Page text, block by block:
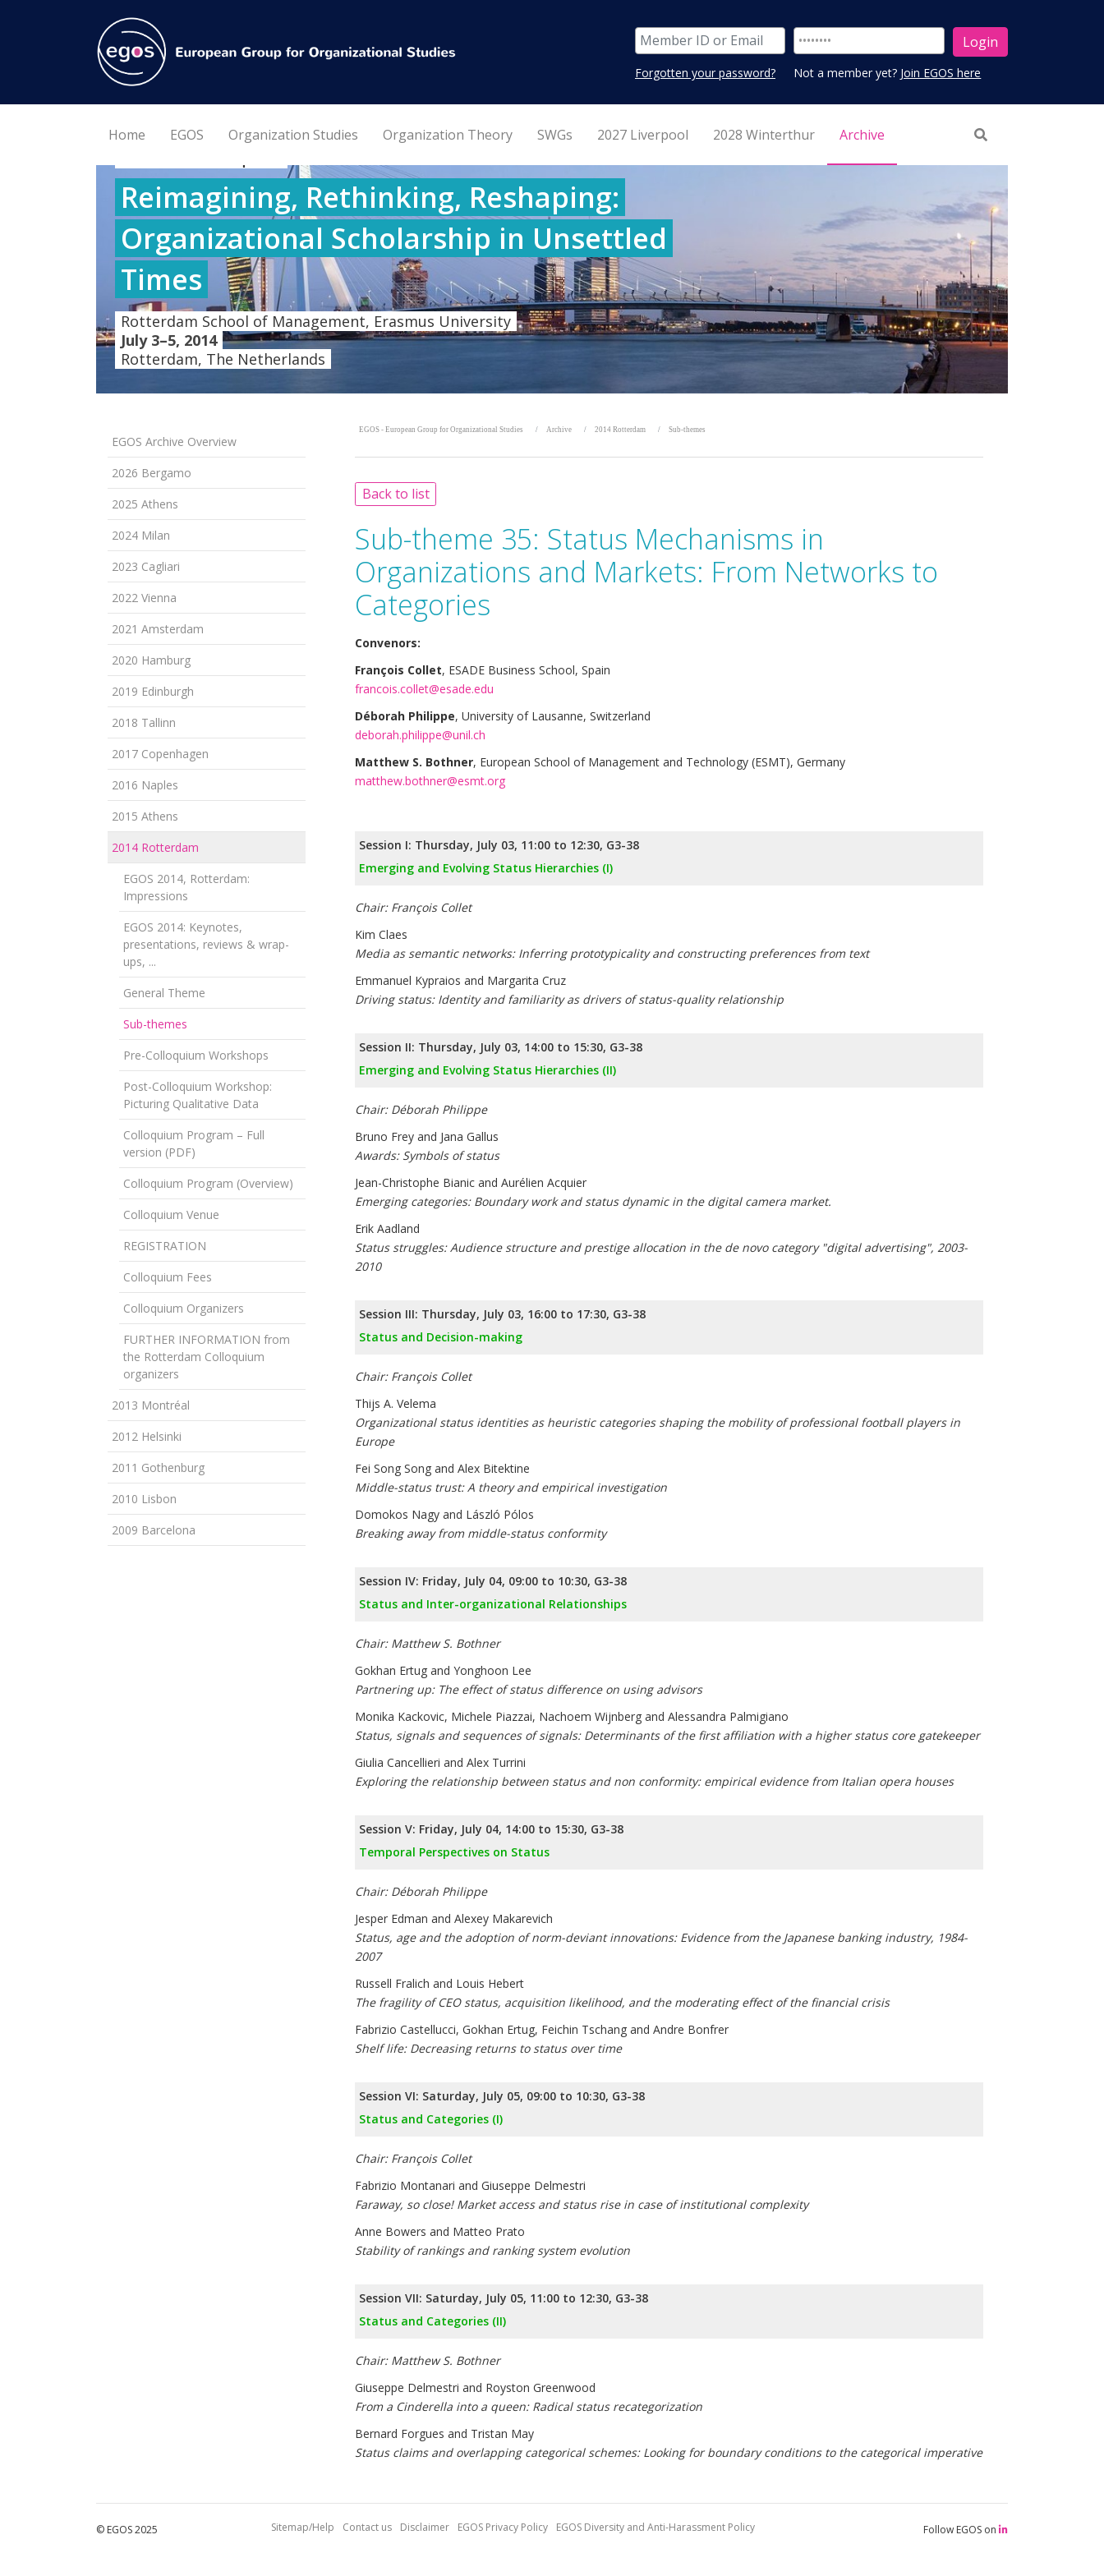
Forgotten your password? Not a member yet? Join EGOS here
Home EGOS Organization Studies Organization Theory SWGs 2027 Liverpool 2028 Winterthur Archive
Reimagining, Rethinking, Reshaping:
Organizational Scholarship in Unsettled
Times
Rotterdam School of Management, Erasmus University
July 3–5, 2014
Rotterdam, The Netherlands
EGOS Archive Overview
2026 Bergamo
2025 Athens
2024 Milan
2023 Cagliari
2022 Vienna
2021 Amsterdam
2020 Hamburg
2019 Edinburgh
2018 Tallinn
2017 Copenhagen
2016 Naples
2015 Athens
2014 Rotterdam
EGOS 2014, Rotterdam:
Impressions
EGOS 2014: Keynotes,
presentations, reviews & wrap-
ups, ...
General Theme
Sub-themes
Pre-Colloquium Workshops
Post-Colloquium Workshop:
Picturing Qualitative Data
Colloquium Program – Full
version (PDF)
Colloquium Program (Overview)
Colloquium Venue
REGISTRATION
Colloquium Fees
Colloquium Organizers
FURTHER INFORMATION from
the Rotterdam Colloquium
organizers
2013 Montréal
2012 Helsinki
2011 Gothenburg
2010 Lisbon
2009 Barcelona
EGOS - European Group for Organizational Studies Archive 2014 Rotterdam Sub-themes
Back to list
Sub-theme 35: Status Mechanisms in
Organizations and Markets: From Networks to
Categories
Convenors:
François Collet, ESADE Business School, Spain
francois.collet@esade.edu
Déborah Philippe, University of Lausanne, Switzerland
deborah.philippe@unil.ch
Matthew S. Bothner, European School of Management and Technology (ESMT), Germany
matthew.bothner@esmt.org
Session I: Thursday, July 03, 11:00 to 12:30, G3-38
Emerging and Evolving Status Hierarchies (I)
Chair: François Collet
Kim Claes
Media as semantic networks: Inferring prototypicality and constructing preferences from text
Emmanuel Kypraios and Margarita Cruz
Driving status: Identity and familiarity as drivers of status-quality relationship
Session II: Thursday, July 03, 14:00 to 15:30, G3-38
Emerging and Evolving Status Hierarchies (II)
Chair: Déborah Philippe
Bruno Frey and Jana Gallus
Awards: Symbols of status
Jean-Christophe Bianic and Aurélien Acquier
Emerging categories: Boundary work and status dynamic in the digital camera market.
Erik Aadland
Status struggles: Audience structure and prestige allocation in the de novo category "digital advertising", 2003-
2010
Session III: Thursday, July 03, 16:00 to 17:30, G3-38
Status and Decision-making
Chair: François Collet
Thijs A. Velema
Organizational status identities as heuristic categories shaping the mobility of professional football players in
Europe
Fei Song Song and Alex Bitektine
Middle-status trust: A theory and empirical investigation
Domokos Nagy and László Pólos
Breaking away from middle-status conformity
Session IV: Friday, July 04, 09:00 to 10:30, G3-38
Status and Inter-organizational Relationships
Chair: Matthew S. Bothner
Gokhan Ertug and Yonghoon Lee
Partnering up: The effect of status difference on using advisors
Monika Kackovic, Michele Piazzai, Nachoem Wijnberg and Alessandra Palmigiano
Status, signals and sequences of signals: Determinants of the first affiliation with a higher status core gatekeeper
Giulia Cancellieri and Alex Turrini
Exploring the relationship between status and non conformity: empirical evidence from Italian opera houses
Session V: Friday, July 04, 14:00 to 15:30, G3-38
Temporal Perspectives on Status
Chair: Déborah Philippe
Jesper Edman and Alexey Makarevich
Status, age and the adoption of norm-deviant innovations: Evidence from the Japanese banking industry, 1984-
2007
Russell Fralich and Louis Hebert
The fragility of CEO status, acquisition likelihood, and the moderating effect of the financial crisis
Fabrizio Castellucci, Gokhan Ertug, Feichin Tschang and Andre Bonfrer
Shelf life: Decreasing returns to status over time
Session VI: Saturday, July 05, 09:00 to 10:30, G3-38
Status and Categories (I)
Chair: François Collet
Fabrizio Montanari and Giuseppe Delmestri
Faraway, so close! Market access and status rise in case of institutional complexity
Anne Bowers and Matteo Prato
Stability of rankings and ranking system evolution
Session VII: Saturday, July 05, 11:00 to 12:30, G3-38
Status and Categories (II)
Chair: Matthew S. Bothner
Giuseppe Delmestri and Royston Greenwood
From a Cinderella into a queen: Radical status recategorization
Bernard Forgues and Tristan May
Status claims and overlapping categorical schemes: Looking for boundary conditions to the categorical imperative
© EGOS 2025 Sitemap/Help Contact us Disclaimer EGOS Privacy Policy EGOS Diversity and Anti-Harassment Policy Follow EGOS on